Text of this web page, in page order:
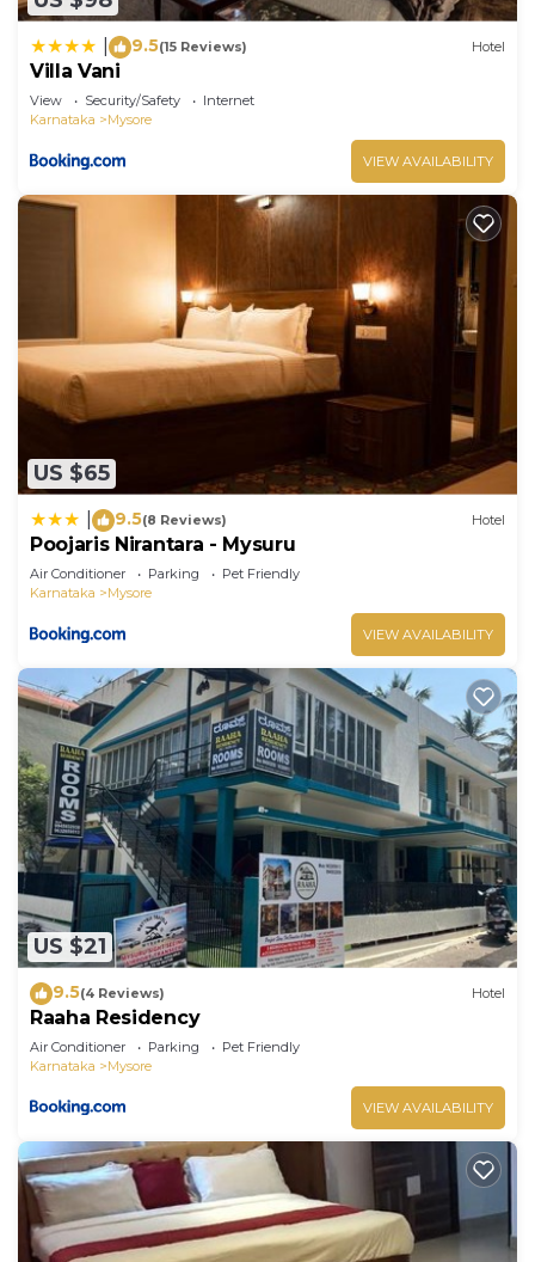
9.5(15 Reviews) Hotel
Villa Vani
View Security/Safety
Internet
Karnataka
Mysore
VIEW AVAILABILITY
US $65
9.5(8 Reviews) Hotel
Poojaris Nirantara - Mysuru
Air Conditioner Parking
Pet Friendly
Karnataka
Mysore
VIEW AVAILABILITY
US $21
9.5(4 Reviews) Hotel
Raaha Residency
Air Conditioner Parking
Pet Friendly
Karnataka
Mysore
VIEW AVAILABILITY